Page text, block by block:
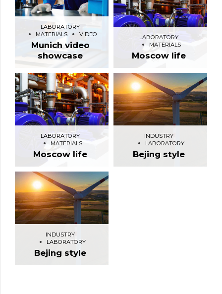
LABORATORY
MATERIALS
VIDEO
Munich video
showcase
LABORATORY
MATERIALS
Moscow life
LABORATORY
MATERIALS
Moscow life
INDUSTRY
LABORATORY
Bejing style
INDUSTRY
LABORATORY
Bejing style